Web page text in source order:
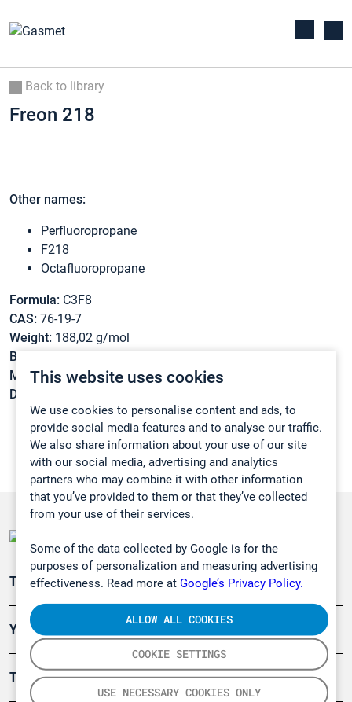
This website uses cookies
We use cookies to personalise content and ads, to
provide social media features and to analyse our traffic.
We also share information about your use of our site
with our social media, advertising and analytics
partners who may combine it with other information
that you’ve provided to them or that they’ve collected
from your use of their services.
Some of the data collected by Google is for the
purposes of personalization and measuring advertising
effectiveness. Read more at Google’s Privacy Policy.
COOKIE SETTINGS
USE NECESSARY COOKIES ONLY
ALLOW ALL COOKIES
Back to library
Freon 218
Other names:
Perfluoropropane
F218
Octafluoropropane
Formula: C3F8
CAS: 76-19-7
Weight: 188,02 g/mol
Boiling point:
Melting point:-183 °C
Density:
Teollisuuden päästömittaus
Ympäristö
Turvallisuus